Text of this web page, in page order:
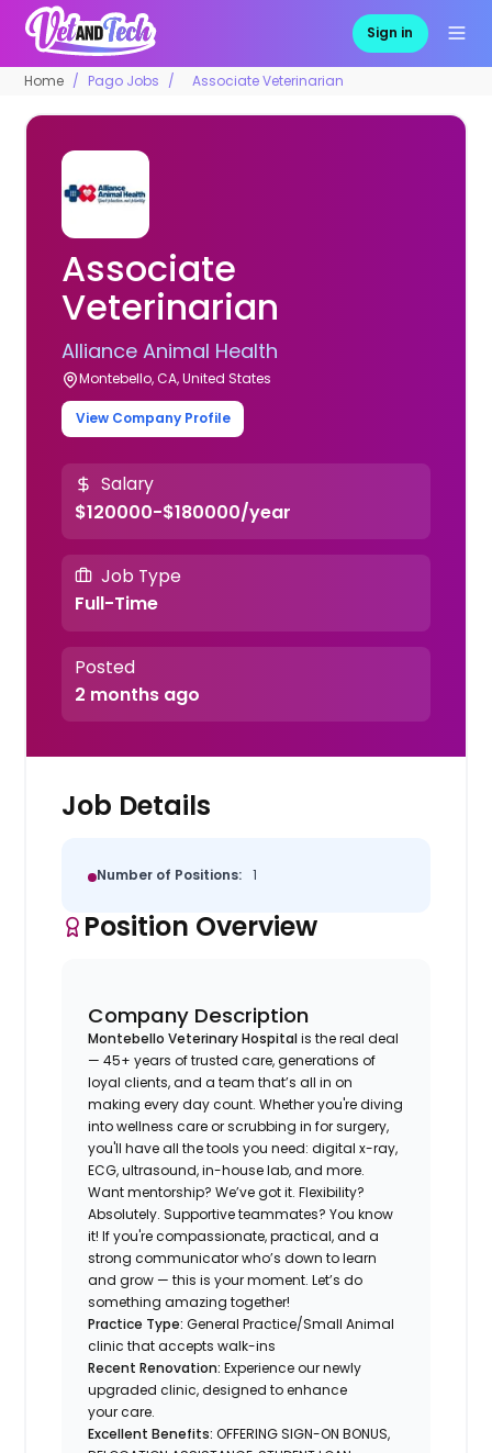
Sign in
Home Pago Jobs Associate Veterinarian
Associate
Veterinarian
Alliance Animal Health
Montebello, CA, United States
View Company Profile
Salary
$120000-$180000/year
Job Type
Full-Time
Posted
2 months ago
Job Details
Number of Positions: 1
Position Overview
Company Description
Montebello Veterinary Hospitalis the real deal
— 45+ years of trusted care, generations of
loyal clients, and a team that’s all in on
making every day count. Whether you're diving
into wellness care or scrubbing in for surgery,
you'll have all the tools you need: digital x-ray,
ECG, ultrasound, in-house lab, and more.
Want mentorship? We’ve got it. Flexibility?
Absolutely. Supportive teammates? You know
it! If you're compassionate, practical, and a
strong communicator who’s down to learn
and grow — this is your moment. Let’s do
something amazing together!
Practice Type:General Practice/Small Animal
clinic that accepts walk-ins
Recent Renovation: Experience our newly
upgraded clinic, designed to enhance
your care.
Excellent Benefits:OFFERING SIGN-ON BONUS,